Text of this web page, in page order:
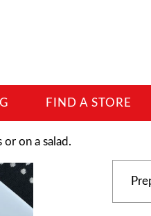
FIND A STORE
on a salad.